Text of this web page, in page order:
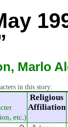
Marlo
in this story:
etc.)
Religious
Affiliation